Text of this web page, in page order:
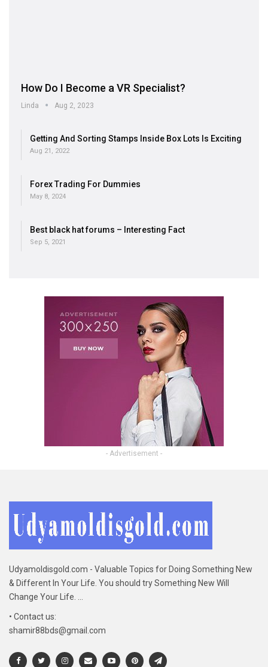
How Do I Become a VR Specialist?
Linda Aug 2, 2023
Getting And Sorting Stamps Inside Box Lots Is Exciting
Aug 21, 2022
Forex Trading For Dummies
May 8, 2024
Best black hat forums – Interesting Fact
Sep 5, 2021
- Advertisement -
Udyamoldisgold.com - Valuable Topics for Doing Something New
& Different In Your Life. You should try Something New Will
Change Your Life. ...
• Contact us:
shamir88bds@gmail.com